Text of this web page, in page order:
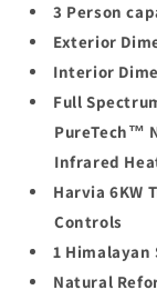
3 Person
Exterior
Interior
Full
PureTech™
Infrared
Harvia 6KW
Controls
1 Himalayan
Natural